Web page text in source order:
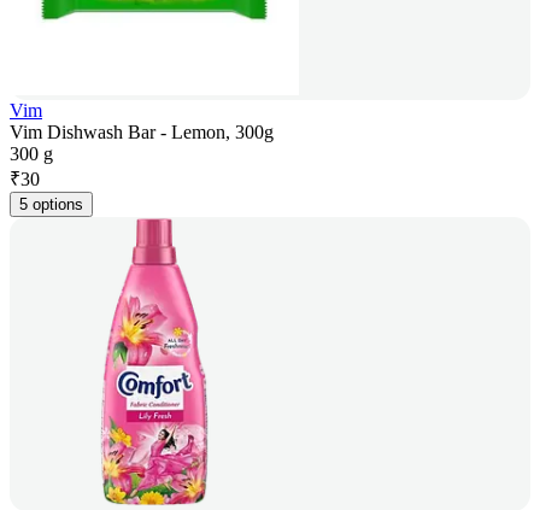
Vim
Vim Dishwash Bar - Lemon, 300g
300 g
₹30
5 options